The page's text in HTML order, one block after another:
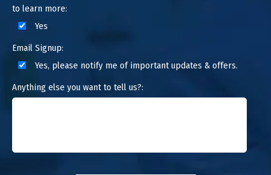
to learn more:
Yes
Email Signup:
Yes, please notify me of important updates & offers.
Anything else you want to tell us?: